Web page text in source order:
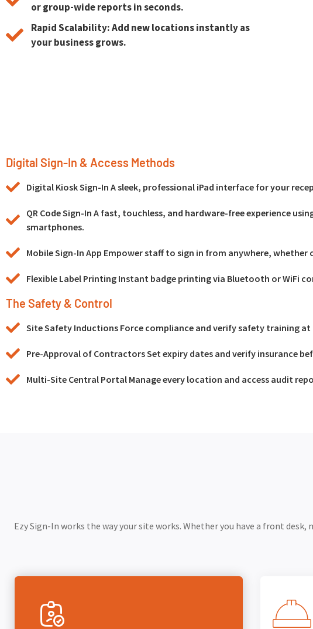
or group-wide reports in seconds.
Rapid Scalability: Add new locations instantly as
your business grows.
Digital Sign-In & Access Methods
Digital Kiosk Sign-In A sleek, professional iPad interface for your
QR Code Sign-In A fast, touchless, and hardware-free experience
smartphones.
Mobile Sign-In App Empower staff to sign in from anywhere, whether
Flexible Label Printing Instant badge printing via Bluetooth or WiFi
The Safety & Control
Site Safety Inductions Force compliance and verify safety training
Pre-Approval of Contractors Set expiry dates and verify insurance
Multi-Site Central Portal Manage every location and access audit
Ezy Sign-In works the way your site works. Whether you have a front